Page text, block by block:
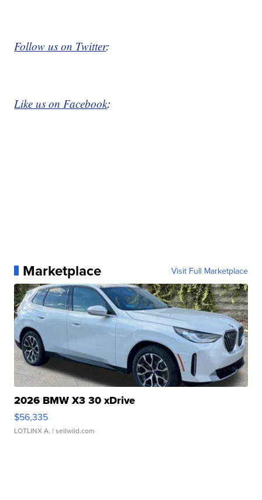
Follow us on Twitter:
Like us on Facebook:
Marketplace Visit Full Marketplace
2026 BMW X3 30 xDrive
$56,335
LOTLINX A. | sellwild.com